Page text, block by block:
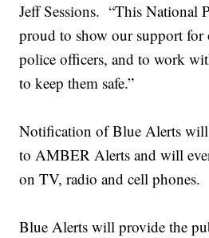
Jeff Sessions. “This National
proud to show our support for
police officers, and to work
to keep them safe.”
Notification of Blue Alerts
to AMBER Alerts and will
on TV, radio and cell phones.
Blue Alerts will provide the